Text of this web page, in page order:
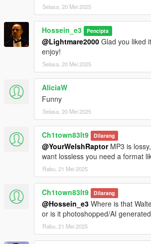
Selasa, 20 Mei 2025
Hossein_e3 Pencipta
@Lightmare2000 Glad you liked
enjoy!
Selasa, 20 Mei 2025
AliciaW
Funny
Selasa, 20 Mei 2025
Ch1town83lt9 Dilarang
@YourWelshRaptorMP3 is
want lossless you need a format
Rabu, 21 Mei 2025
Ch1town83lt9 Dilarang
@Hossein_e3 Where is that
or is it photoshopped/AI
Rabu, 21 Mei 2025